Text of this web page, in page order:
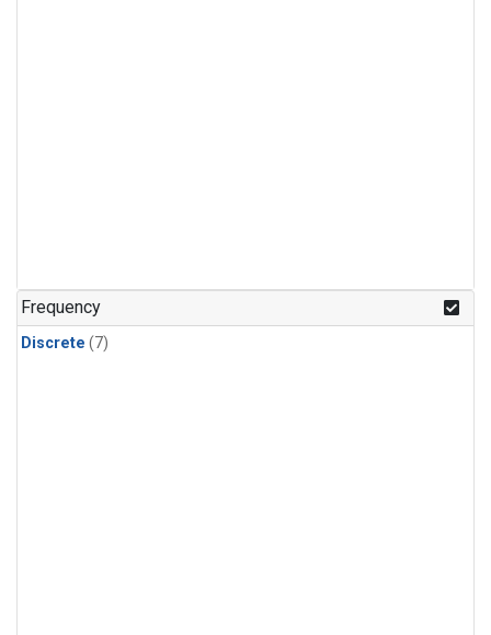
Frequency
Discrete (7)